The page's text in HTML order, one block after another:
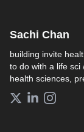
Sachi Chan
building invite
to do with a life sci
health sciences,